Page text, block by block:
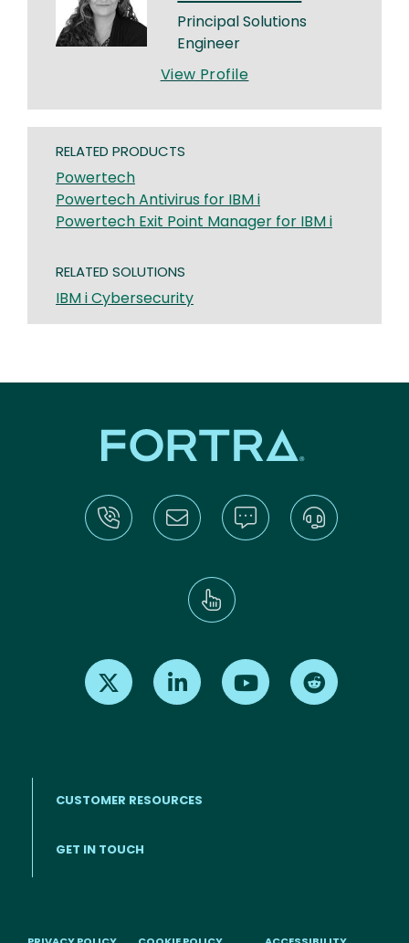
Principal Solutions
Engineer
View Profile
RELATED PRODUCTS
Powertech
Powertech Antivirus for IBM i
Powertech Exit Point Manager for IBM i
RELATED SOLUTIONS
IBM i Cybersecurity
Find us on X Find us on LinkedInFind us on Youtube
CUSTOMER RESOURCES
GET IN TOUCH